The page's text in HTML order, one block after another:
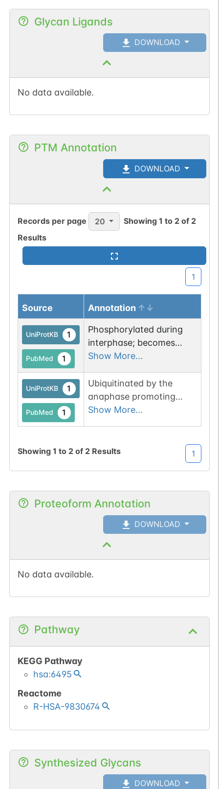
Glycan Ligands
DOWNLOAD
No data available.
PTM Annotation
DOWNLOAD
Records per page 20 Showing1 to 2 of 2
Results
1
Source Annotation
UniProtKB 1
PubMed 1
Phosphorylated during
interphase; becomes
hyperphosphorylated
Hyperphosphorylation
impairs binding to
promoter elements.
Show More...
UniProtKB 1
PubMed 1
Ubiquitinated by the
anaphase promoting
complex (APC), leading to
Show More...
Showing 1 to 2of 2 Results 1
Proteoform Annotation
DOWNLOAD
No data available.
Pathway
KEGG Pathway
hsa:6495
Reactome
R-HSA-9830674
Synthesized Glycans
DOWNLOAD